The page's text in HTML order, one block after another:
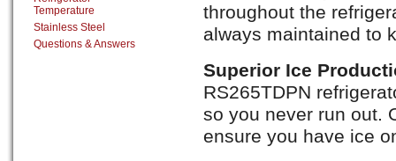
throughout the
always maintained to
Superior Ice
RS265TDPN
so you never run out.
ensure you have ice
Temperature
Stainless Steel
Questions & Answers